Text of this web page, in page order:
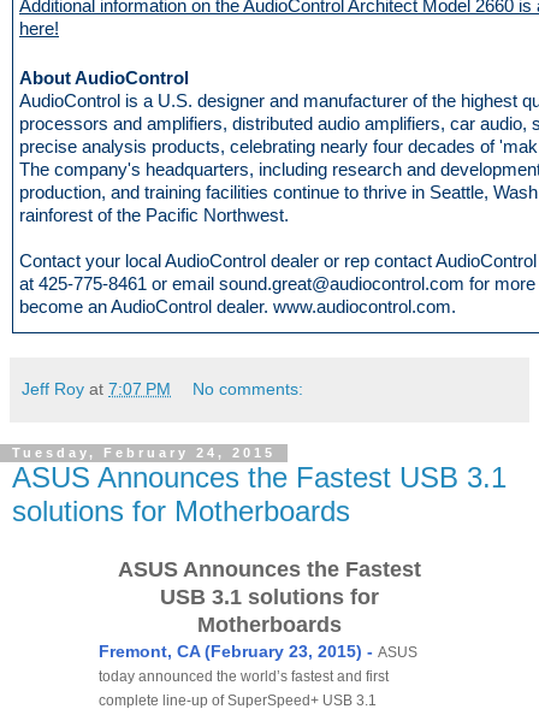
Additional information on the AudioControl Architect Model 2660
here!
About AudioControl
AudioControl is a U.S. designer and manufacturer of the highest
processors and amplifiers, distributed audio amplifiers, car audio,
precise analysis products, celebrating nearly four decades of
The company's headquarters, including research and
production, and training facilities continue to thrive in Seattle,
rainforest of the Pacific Northwest.
Contact your local AudioControl dealer or rep contact
at 425-775-8461 or email sound.great@audiocontrol.com for
become an AudioControl dealer. www.audiocontrol.com.
Jeff Roy at 7:07 PM No comments:
Tuesday, February 24, 2015
ASUS Announces the Fastest USB 3.1
solutions for Motherboards
ASUS Announces the Fastest
USB 3.1 solutions for
Motherboards
Fremont, CA (February 23, 2015) - ASUS
today announced the world’s fastest and first
complete line-up of SuperSpeed+ USB 3.1